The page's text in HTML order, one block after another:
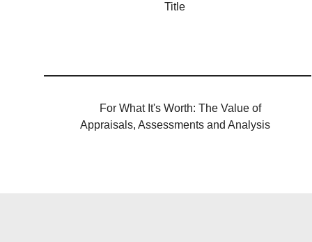
Title
For What It's Worth: The Value of
Appraisals, Assessments and Analysis